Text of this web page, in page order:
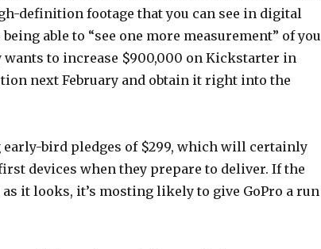
definition footage that you can see in digital
able to “see one more measurement” of
wants to increase $900,000 on Kickstarter in
next February and obtain it right into the
bird pledges of $299, which will certainly
devices when they prepare to deliver. If the
as it looks, it’s mosting likely to give GoPro a run